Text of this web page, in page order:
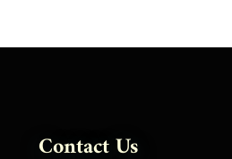
Contact Us